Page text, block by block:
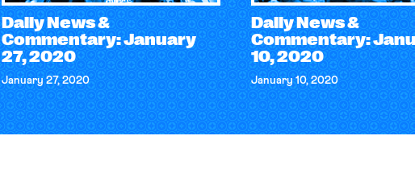
Daily News &
Commentary: January
27, 2020
January 27, 2020
Daily News &
Commentary:
10, 2020
January 10, 2020